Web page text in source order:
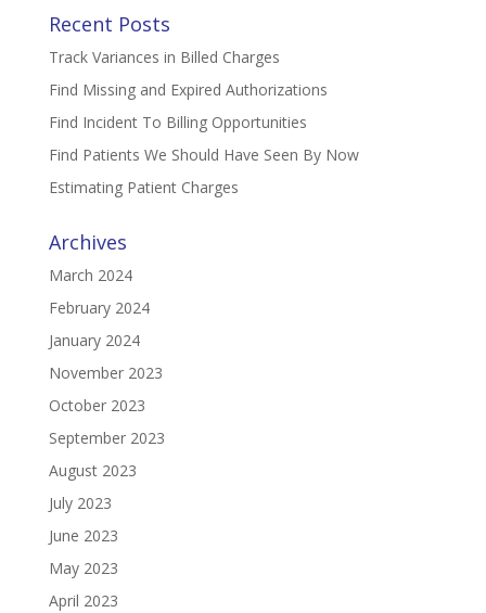
Recent Posts
Track Variances in Billed Charges
Find Missing and Expired Authorizations
Find Incident To Billing Opportunities
Find Patients We Should Have Seen By Now
Estimating Patient Charges
Archives
March 2024
February 2024
January 2024
November 2023
October 2023
September 2023
August 2023
July 2023
June 2023
May 2023
April 2023